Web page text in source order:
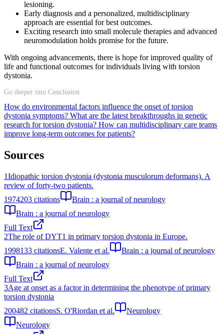
lesioning.
Early diagnosis and a personalized, multidisciplinary
approach are essential for best outcomes.
Exciting research into small molecule therapies and advanced
neuromodulation holds promise for the future.
With ongoing advancements, there is hope for improved quality of
life and functional outcomes for individuals living with torsion
dystonia.
Go deeper into Conclusion
How do environmental factors influence the onset of torsion
dystonia symptoms? What are the latest breakthroughs in genetic
research for torsion dystonia? How can multidisciplinary care teams
improve long-term outcomes for patients?
Sources
1Idiopathic torsion dystonia (dystonia musculorum deformans). A
review of forty-two patients.
1974203 citations
Brain : a journal of neurology
Brain : a journal of neurology
Full Text
2The role of DYT1 in primary torsion dystonia in Europe.
1998133 citationsE. Valente et al.
Brain : a journal of neurology
Brain : a journal of neurology
Full Text
3Age at onset as a factor in determining the phenotype of primary
torsion dystonia
200482 citationsS. O'Riordan et al.
Neurology
Neurology